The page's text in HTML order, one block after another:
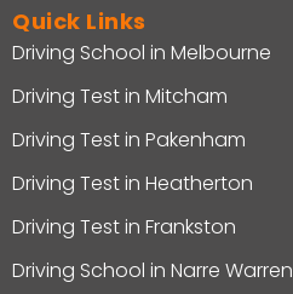
Quick Links
Driving School in Melbourne
Driving Test in Mitcham
Driving Test in Pakenham
Driving Test in Heatherton
Driving Test in Frankston
Driving School in Narre Warren